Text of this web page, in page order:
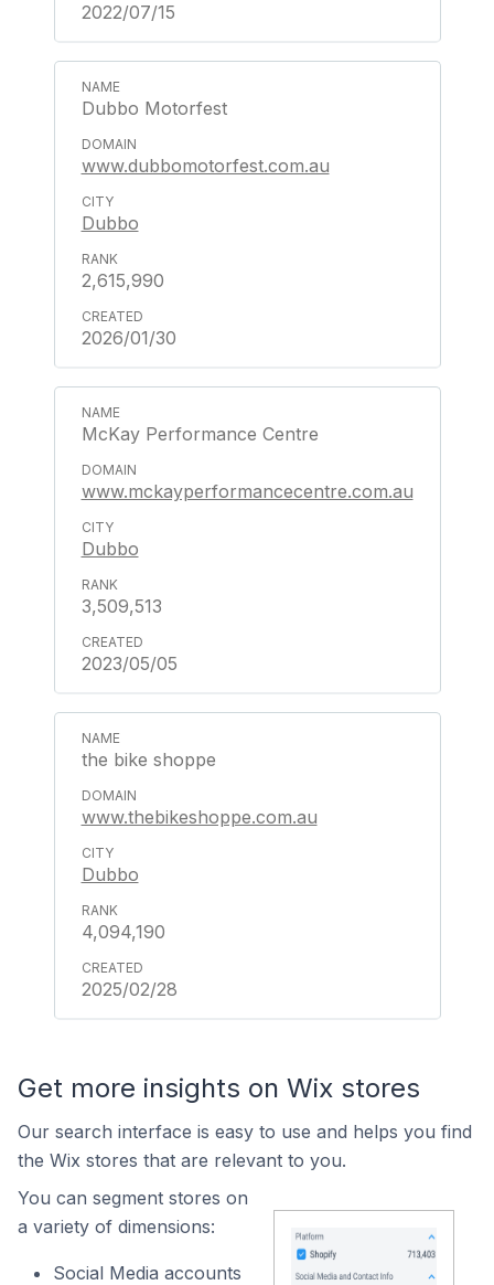
2022/07/15
Dubbo Motorfest
www.dubbomotorfest.com.au
Dubbo
2,615,990
2026/01/30
McKay Performance Centre
www.mckayperformancecentre.com.au
Dubbo
3,509,513
2023/05/05
the bike shoppe
www.thebikeshoppe.com.au
Dubbo
4,094,190
2025/02/28
Get more insights on Wix stores
Our search interface is easy to use and helps you find
the Wix stores that are relevant to you.
You can segment stores on
a variety of dimensions:
Social Media accounts